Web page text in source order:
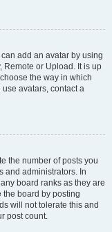
add an avatar by using
Remote or Upload. It is up
the way in which
avatars, contact a
the number of posts you
and administrators. In
board ranks as they are
the board by posting
will not tolerate this and
post count.